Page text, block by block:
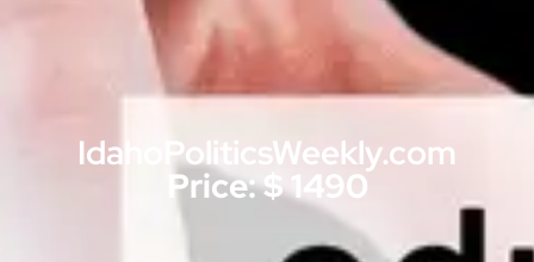
IdahoPoliticsWeekly.com
Price: $ 1490